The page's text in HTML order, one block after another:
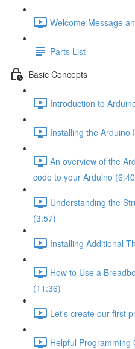
Welcome Message
Parts List
Basic Concepts
Introduction to
Installing the Arduino
An overview of the
code to your Arduino
Understanding the
(3:57)
Installing Additional
How to Use a
(11:36)
Let's create our first
Helpful Programming